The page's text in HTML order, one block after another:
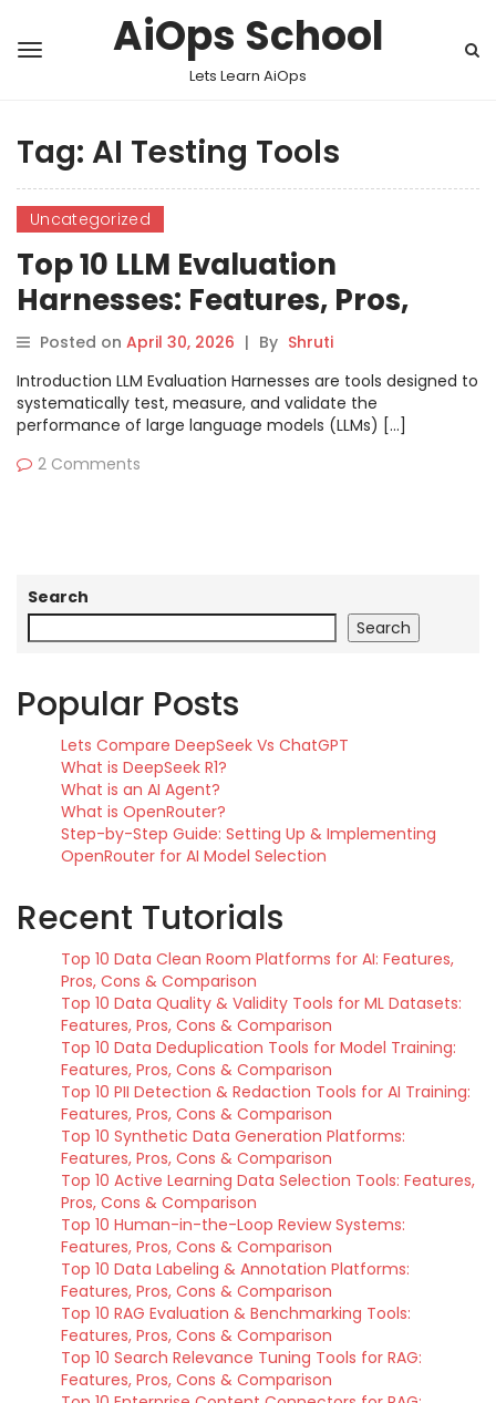
AiOps School
Lets Learn AiOps
Tag: AI Testing Tools
Uncategorized
Top 10 LLM Evaluation
Harnesses: Features, Pros,
Cons & Comparison
Posted on April 30, 2026 | By Shruti
Introduction LLM Evaluation Harnesses are tools designed to
systematically test, measure, and validate the
performance of large language models (LLMs) […]
2 Comments
Search
Search
Popular Posts
Lets Compare DeepSeek Vs ChatGPT
What is DeepSeek R1?
What is an AI Agent?
What is OpenRouter?
Step-by-Step Guide: Setting Up & Implementing
OpenRouter for AI Model Selection
Recent Tutorials
Top 10 Data Clean Room Platforms for AI: Features,
Pros, Cons & Comparison
Top 10 Data Quality & Validity Tools for ML Datasets:
Features, Pros, Cons & Comparison
Top 10 Data Deduplication Tools for Model Training:
Features, Pros, Cons & Comparison
Top 10 PII Detection & Redaction Tools for AI Training:
Features, Pros, Cons & Comparison
Top 10 Synthetic Data Generation Platforms:
Features, Pros, Cons & Comparison
Top 10 Active Learning Data Selection Tools: Features,
Pros, Cons & Comparison
Top 10 Human-in-the-Loop Review Systems:
Features, Pros, Cons & Comparison
Top 10 Data Labeling & Annotation Platforms:
Features, Pros, Cons & Comparison
Top 10 RAG Evaluation & Benchmarking Tools:
Features, Pros, Cons & Comparison
Top 10 Search Relevance Tuning Tools for RAG:
Features, Pros, Cons & Comparison